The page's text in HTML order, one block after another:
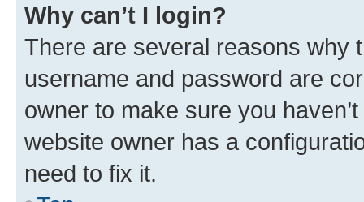
Why can’t I login?
There are several reasons why
username and password are
owner to make sure you
website owner has a
need to fix it.